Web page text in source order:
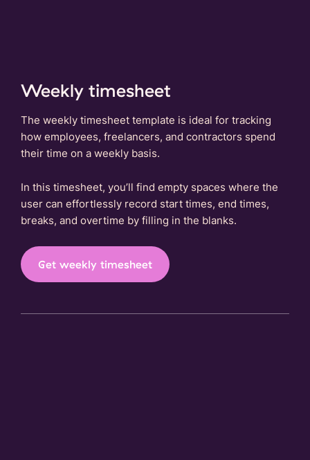
Weekly timesheet
The weekly timesheet template is ideal for tracking
how employees, freelancers, and contractors spend
their time on a weekly basis.
In this timesheet, you’ll find empty spaces where the
user can effortlessly record start times, end times,
breaks, and overtime by filling in the blanks.
Get weekly timesheet